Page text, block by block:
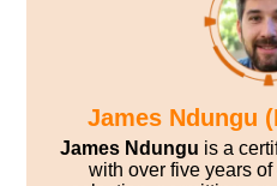
James Ndungu
James Ndungu is a
with over five years